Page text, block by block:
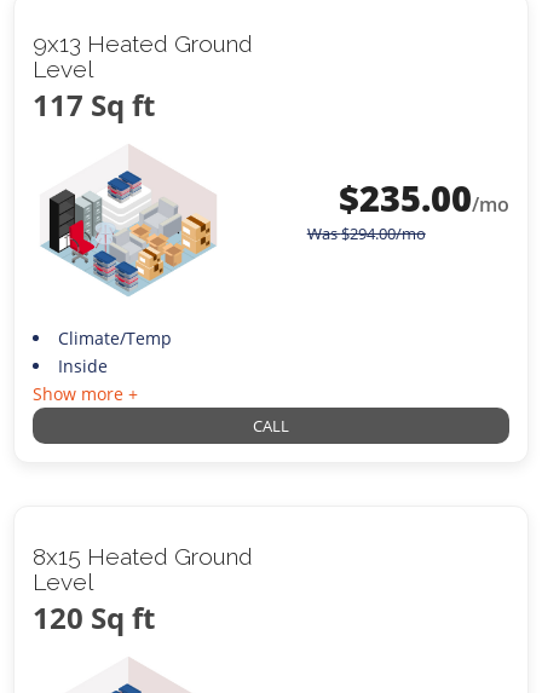
9x13 Heated Ground
Level
117 Sq ft
$235.00/mo
Was$294.00/mo
Climate/Temp
Inside
Show more +
CALL
8x15 Heated Ground
Level
120 Sq ft